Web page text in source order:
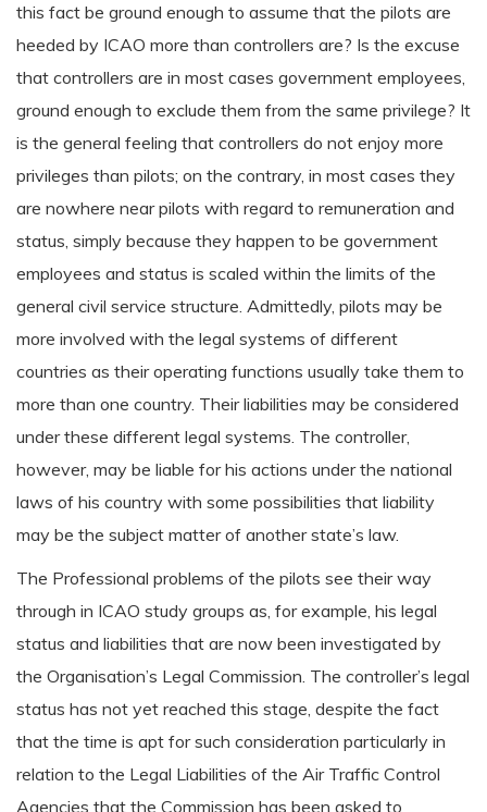
this fact be ground enough to assume that the pilots are
heeded by ICAO more than controllers are? Is the excuse
that controllers are in most cases government employees,
ground enough to exclude them from the same privilege? It
is the general feeling that controllers do not enjoy more
privileges than pilots; on the contrary, in most cases they
are nowhere near pilots with regard to remuneration and
status, simply because they happen to be government
employees and status is scaled within the limits of the
general civil service structure. Admittedly, pilots may be
more involved with the legal systems of different
countries as their operating functions usually take them to
more than one country. Their liabilities may be considered
under these different legal systems. The controller,
however, may be liable for his actions under the national
laws of his country with some possibilities that liability
may be the subject matter of another state’s law.
The Professional problems of the pilots see their way
through in ICAO study groups as, for example, his legal
status and liabilities that are now been investigated by
the Organisation’s Legal Commission. The controller’s legal
status has not yet reached this stage, despite the fact
that the time is apt for such consideration particularly in
relation to the Legal Liabilities of the Air Traffic Control
Agencies that the Commission has been asked to